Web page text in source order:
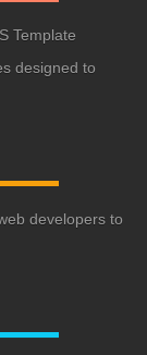
Template
designed to
developers to